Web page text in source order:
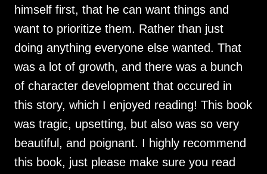
himself first, that he can want things and
want to prioritize them. Rather than just
doing anything everyone else wanted. That
was a lot of growth, and there was a bunch
of character development that occured in
this story, which I enjoyed reading! This book
was tragic, upsetting, but also was so very
beautiful, and poignant. I highly recommend
this book, just please make sure you read